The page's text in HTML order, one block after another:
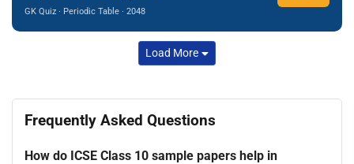
GK Quiz · Periodic Table · 2048
Load More
Frequently Asked Questions
How do ICSE Class 10 sample papers help in